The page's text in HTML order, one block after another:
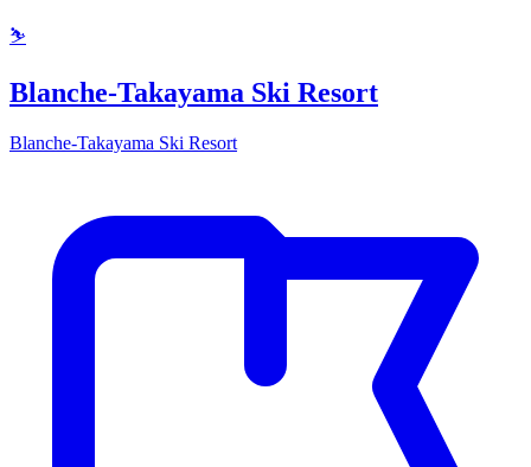
⛷️
Blanche-Takayama Ski Resort
Blanche-Takayama Ski Resort